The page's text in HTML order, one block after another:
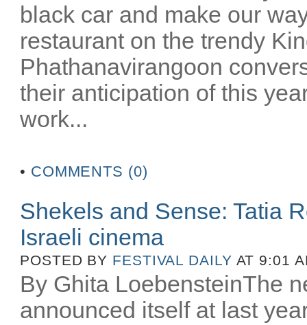
black car and make our
restaurant on the trendy
Phathanavirangoon
their anticipation of this
work...
• COMMENTS (0)
Shekels and Sense: Tatia
Israeli cinema
POSTED BY FESTIVAL DAILY AT 9:01
By Ghita LoebensteinThe
announced itself at last